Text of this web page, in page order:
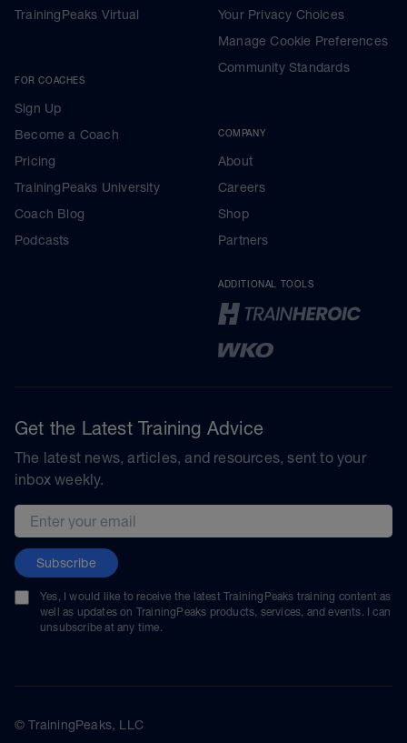
TrainingPeaks Virtual
FOR COACHES
Sign Up
Become a Coach
Pricing
TrainingPeaks University
Coach Blog
Podcasts
Your Privacy Choices
Manage Cookie Preferences
Community Standards
COMPANY
About
Careers
Shop
Partners
ADDITIONAL TOOLS
Get the Latest Training Advice
The latest news, articles, and resources, sent to your
inbox weekly.
Email address
Subscribe
Yes, I would like to receive the latest TrainingPeaks training content as
well as updates on TrainingPeaks products, services, and events. I can
unsubscribe at any time.
© TrainingPeaks, LLC